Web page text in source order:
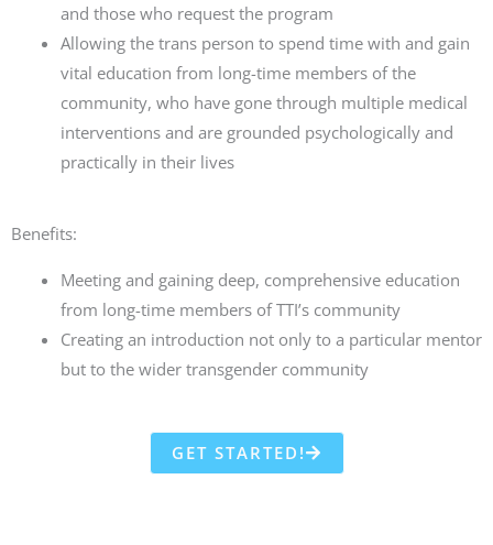
and those who request the program
Allowing the trans person to spend time with and gain
vital education from long-time members of the
community, who have gone through multiple medical
interventions and are grounded psychologically and
practically in their lives
Benefits:
Meeting and gaining deep, comprehensive education
from long-time members ofTTI’s community
Creating an introduction not only to a particular mentor
but to the wider transgender community
GET STARTED!